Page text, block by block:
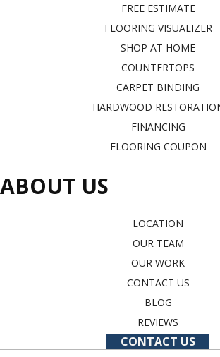
FREE ESTIMATE
FLOORING VISUALIZER
SHOP AT HOME
COUNTERTOPS
CARPET BINDING
HARDWOOD
FINANCING
FLOORING COUPON
ABOUT US
LOCATION
OUR TEAM
OUR WORK
CONTACT US
BLOG
REVIEWS
CONTACT US